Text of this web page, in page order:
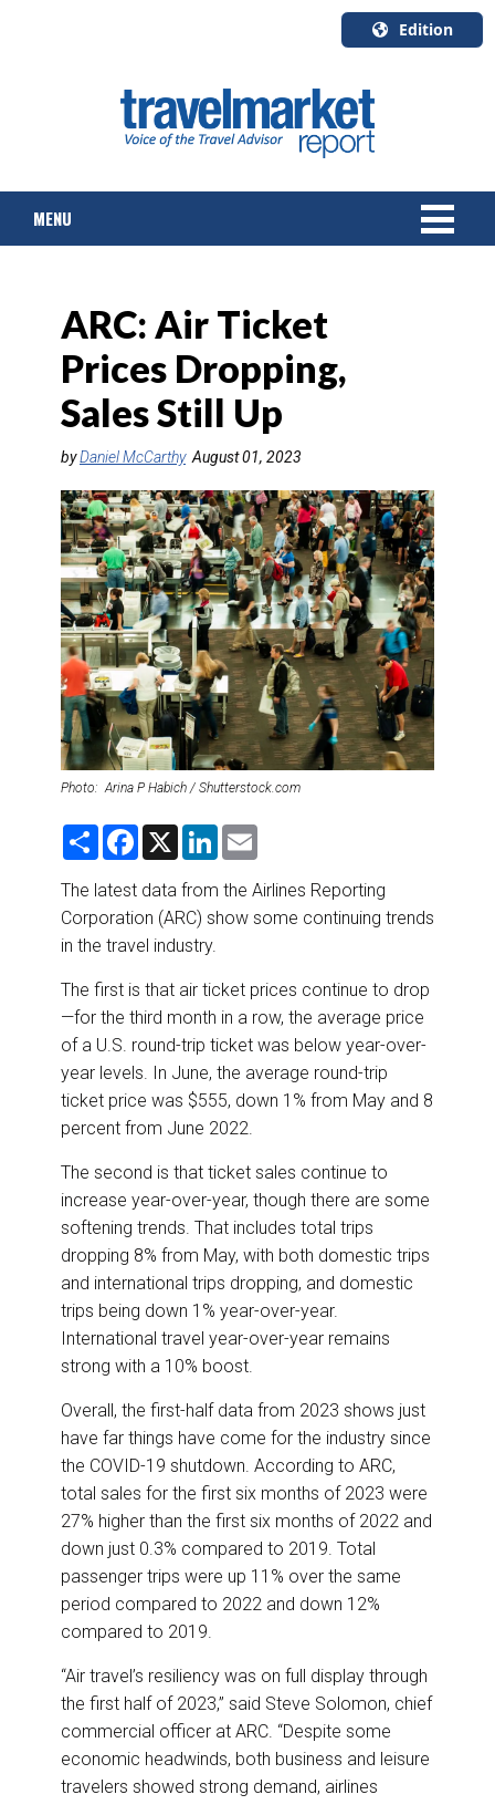
Edition
English
Canada
Quebec
MENU
TOURS & PACKAGES
CRUISE
HOTELS & RESORTS
DESTINATIONS
RETAIL STRATEGIES
RIVER CRUISE
TRAINING & RESOURCES
ARC: Air Ticket
Prices Dropping,
Sales Still Up
byDaniel McCarthy August 01, 2023
Photo: Arina P Habich / Shutterstock.com
S
r
F
e
o
o
k
X
L
k
d
i
The latest data from the Airlines Reporting
Corporation (ARC) show some continuing trends
in the travel industry.
The first is that air ticket prices continue to drop
—for the third month in a row, the average price
of a U.S. round-trip ticket was below year-over-
year levels. In June, the average round-trip
ticket price was $555, down 1% from May and 8
percent from June 2022.
The second is that ticket sales continue to
increase year-over-year, though there are some
softening trends. That includes total trips
dropping 8% from May, with both domestic trips
and international trips dropping, and domestic
trips being down 1% year-over-year.
International travel year-over-year remains
strong with a 10% boost.
Overall, the first-half data from 2023 shows just
have far things have come for the industry since
the COVID-19 shutdown. According to ARC,
total sales for the first six months of 2023 were
27% higher than the first six months of 2022 and
down just 0.3% compared to 2019. Total
passenger trips were up 11% over the same
period compared to 2022 and down 12%
compared to 2019.
“Air travel’s resiliency was on full display through
the first half of 2023,” said Steve Solomon, chief
commercial officer at ARC. “Despite some
economic headwinds, both business and leisure
travelers showed strong demand, airlines